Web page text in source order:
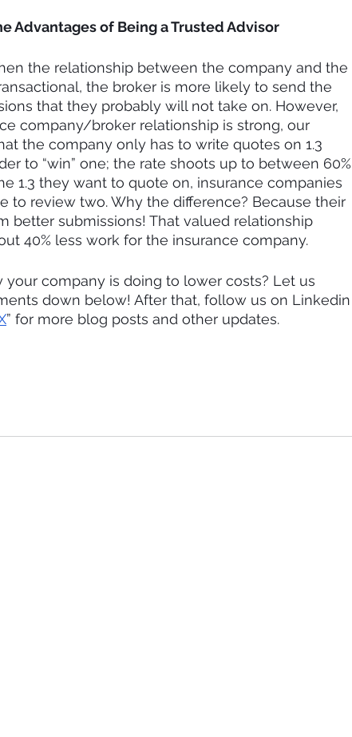
Advantages of Being a Trusted Advisor
the relationship between the company and the
the broker is more likely to send the
that they probably will not take on. However,
company/broker relationship is strong, our
the company only has to write quotes on 1.3
to “win” one; the rate shoots up to between 60%
1.3 they want to quote on, insurance companies
to review two. Why the difference? Because their
better submissions! That valued relationship
40% less work for the insurance company.
your company is doing to lower costs? Let us
down below! After that, follow us on Linkedin
” for more blog posts and other updates.